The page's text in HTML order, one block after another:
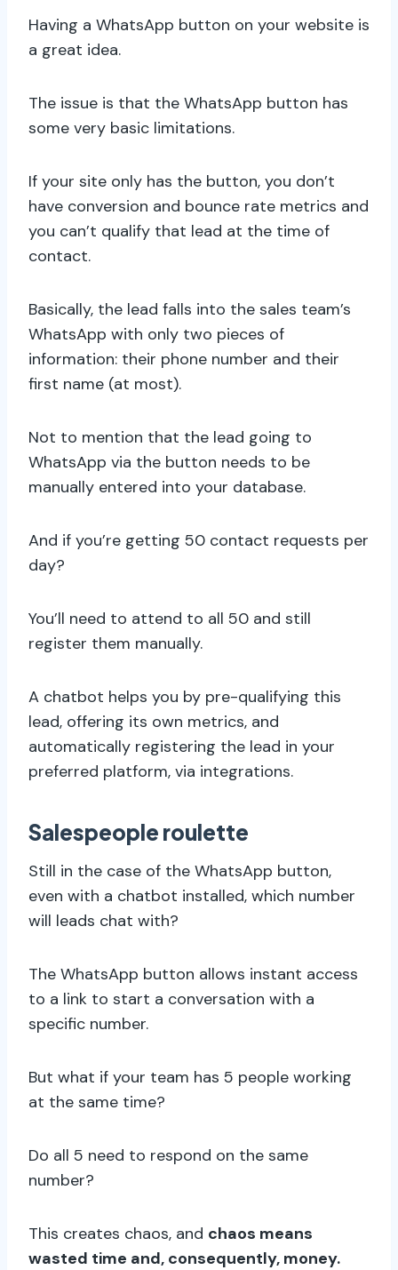
Having a WhatsApp button on your website is
a great idea.
The issue is that the WhatsApp button has
some very basic limitations.
If your site only has the button, you don’t
have conversion and bounce rate metrics and
you can’t qualify that lead at the time of
contact.
Basically, the lead falls into the sales team’s
WhatsApp with only two pieces of
information: their phone number and their
first name (at most).
Not to mention that the lead going to
WhatsApp via the button needs to be
manually entered into your database.
And if you’re getting 50 contact requests per
day?
You’ll need to attend to all 50 and still
register them manually.
A chatbot helps you by pre-qualifying this
lead, offering its own metrics, and
automatically registering the lead in your
preferred platform, via integrations.
Salespeople roulette
Still in the case of the WhatsApp button,
even with a chatbot installed, which number
will leads chat with?
The WhatsApp button allows instant access
to a link to start a conversation with a
specific number.
But what if your team has 5 people working
at the same time?
Do all 5 need to respond on the same
number?
This creates chaos, and chaos means
wasted time and, consequently, money.